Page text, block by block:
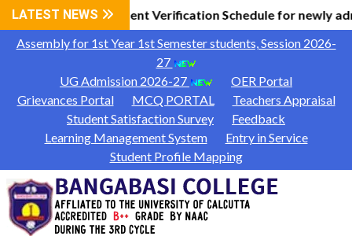
LATEST NEWS
Information|Document Verification Schedule for newly
Assembly for 1st Year 1st Semester students, Session 2026-
27
UG Admission 2026-27
OER Portal
Grievances Portal
MCQ PORTAL
Teachers Appraisal
Student Satisfaction Survey
Feedback
Learning Management System
Entry in Service
Student Profile Mapping